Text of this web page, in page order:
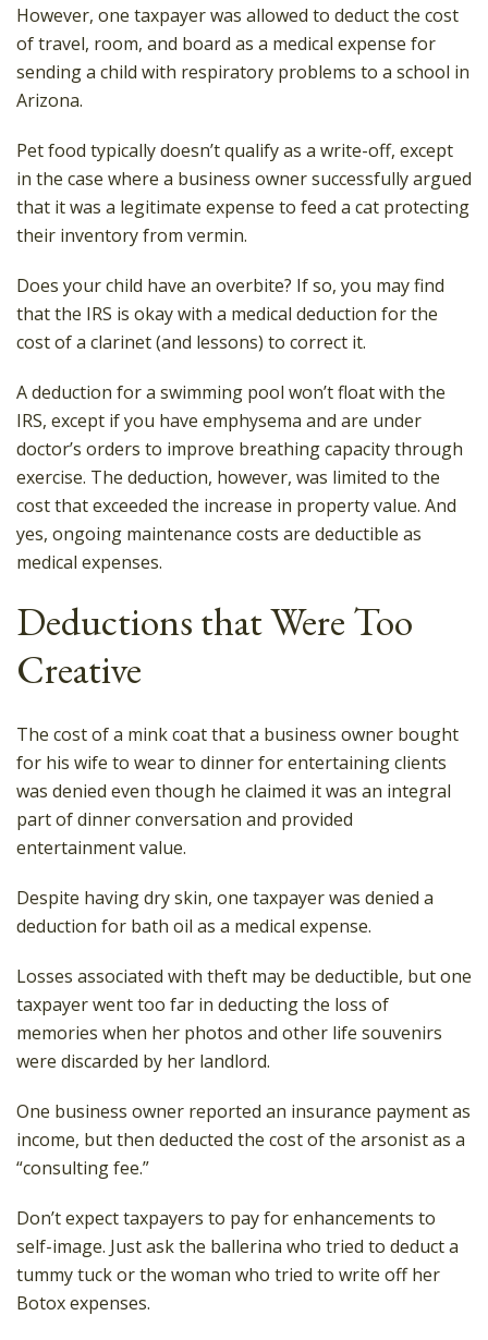
However, one taxpayer was allowed to deduct the cost
of travel, room, and board as a medical expense for
sending a child with respiratory problems to a school in
Arizona.
Pet food typically doesn’t qualify as a write-off, except
in the case where a business owner successfully argued
that it was a legitimate expense to feed a cat protecting
their inventory from vermin.
Does your child have an overbite? If so, you may find
that the IRS is okay with a medical deduction for the
cost of a clarinet (and lessons) to correct it.
A deduction for a swimming pool won’t float with the
IRS, except if you have emphysema and are under
doctor’s orders to improve breathing capacity through
exercise. The deduction, however, was limited to the
cost that exceeded the increase in property value. And
yes, ongoing maintenance costs are deductible as
medical expenses.
Deductions that Were Too
Creative
The cost of a mink coat that a business owner bought
for his wife to wear to dinner for entertaining clients
was denied even though he claimed it was an integral
part of dinner conversation and provided
entertainment value.
Despite having dry skin, one taxpayer was denied a
deduction for bath oil as a medical expense.
Losses associated with theft may be deductible, but one
taxpayer went too far in deducting the loss of
memories when her photos and other life souvenirs
were discarded by her landlord.
One business owner reported an insurance payment as
income, but then deducted the cost of the arsonist as a
“consulting fee.”
Don’t expect taxpayers to pay for enhancements to
self-image. Just ask the ballerina who tried to deduct a
tummy tuck or the woman who tried to write off her
Botox expenses.